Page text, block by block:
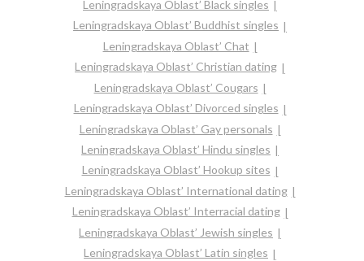
Leningradskaya Oblast’ Black singles
Leningradskaya Oblast’ Buddhist singles
Leningradskaya Oblast’ Chat
Leningradskaya Oblast’ Christian dating
Leningradskaya Oblast’ Cougars
Leningradskaya Oblast’ Divorced singles
Leningradskaya Oblast’ Gay personals
Leningradskaya Oblast’ Hindu singles
Leningradskaya Oblast’ Hookup sites
Leningradskaya Oblast’ International dating
Leningradskaya Oblast’ Interracial dating
Leningradskaya Oblast’ Jewish singles
Leningradskaya Oblast’ Latin singles